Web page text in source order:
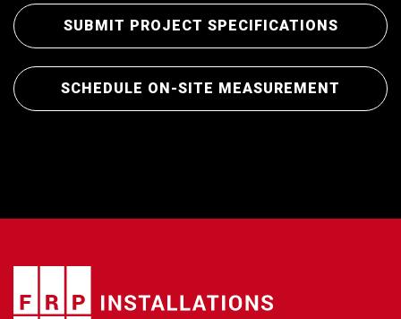
SUBMIT PROJECT SPECIFICATIONS
SCHEDULE ON-SITE MEASUREMENT